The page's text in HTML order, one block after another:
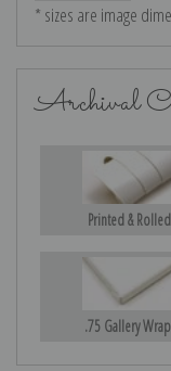
* sizes are image
Archival
Printed &
.75 Gallery